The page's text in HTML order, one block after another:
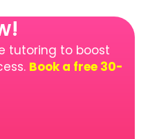
tutoring to boost
Book a free 30-